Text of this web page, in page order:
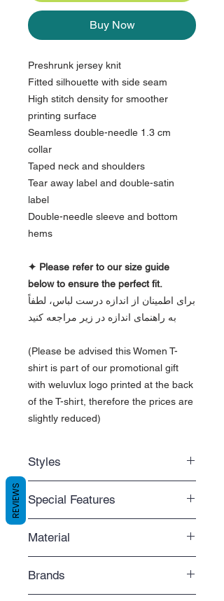
Buy Now
Preshrunk jersey knit
Fitted silhouette with side seam
High stitch density for smoother
printing surface
Seamless double-needle 1.3 cm
collar
Taped neck and shoulders
Tear away label and double-satin
label
Double-needle sleeve and bottom
hems
✦ Please refer to our size guide
below to ensure the perfect fit.
برای اطمینان از اندازه درست لباس، لطفاً
به راهنمای اندازه در زیر مراجعه کنید
(Please be advised this Women T-
shirt is part of our promotional gift
with weluvlux logo printed at the back
of the T-shirt, therefore the prices are
slightly reduced)
Styles
Standard length that you can easily
move around with
Side-seamed
Special Features
An extra comfy t-shirt that fits
perfectly
Budget-friendly
Material
cotton
- Heather colors are 65% polyester,
Brands
REVIEWS